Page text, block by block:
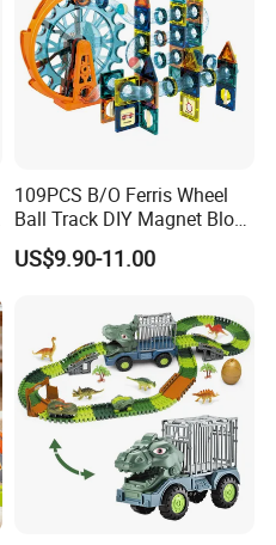
109PCS B/O Ferris Wheel
Ball Track DIY Magnet Block
Set Magnetic Building
Blocks Toys for Children
US$9.90-11.00